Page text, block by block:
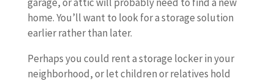
home. You’ll want to look for a storage solution
earlier rather than later.
Perhaps you could rent a storage locker in your
neighborhood, or let children or relatives hold